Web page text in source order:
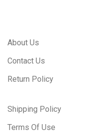
About Us
Contact Us
Return Policy
Shipping Policy
Terms Of Use